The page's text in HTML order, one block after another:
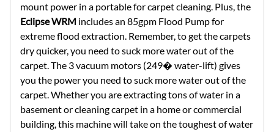
mount power in a portable for carpet cleaning. Plus, the
Eclipse WRM includes an 85gpm Flood Pump for
extreme flood extraction. Remember, to get the carpets
dry quicker, you need to suck more water out of the
carpet. The 3 vacuum motors (249� water-lift) gives
you the power you need to suck more water out of the
carpet. Whether you are extracting tons of water in a
basement or cleaning carpet in a home or commercial
building, this machine will take on the toughest of water